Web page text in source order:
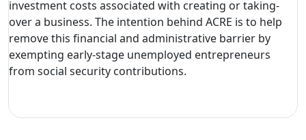
investment costs associated with creating or taking-
over a business. The intention behind ACRE is to help
remove this financial and administrative barrier by
exempting early-stage unemployed entrepreneurs
from social security contributions.